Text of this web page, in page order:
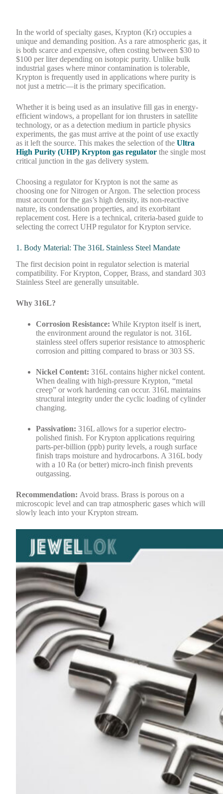
In the world of specialty gases, Krypton (Kr) occupies a
unique and demanding position. As a rare atmospheric gas, it
is both scarce and expensive, often costing between $30 to
$100 per liter depending on isotopic purity. Unlike bulk
industrial gases where minor contamination is tolerable,
Krypton is frequently used in applications where purity is
not just a metric—it is the primary specification.
Whether it is being used as an insulative fill gas in energy-
efficient windows, a propellant for ion thrusters in satellite
technology, or as a detection medium in particle physics
experiments, the gas must arrive at the point of use exactly
as it left the source. This makes the selection of theUltra
High Purity (UHP) Krypton gas regulator the single most
critical junction in the gas delivery system.
Choosing a regulator for Krypton is not the same as
choosing one for Nitrogen or Argon. The selection process
must account for the gas’s high density, its non-reactive
nature, its condensation properties, and its exorbitant
replacement cost. Here is a technical, criteria-based guide to
selecting the correct UHP regulator for Krypton service.
1. Body Material: The 316L Stainless Steel Mandate
The first decision point in regulator selection is material
compatibility. For Krypton, Copper, Brass, and standard 303
Stainless Steel are generally unsuitable.
Why 316L?
Corrosion Resistance: While Krypton itself is inert,
the environment around the regulator is not. 316L
stainless steel offers superior resistance to atmospheric
corrosion and pitting compared to brass or 303 SS.
Nickel Content: 316L contains higher nickel content.
When dealing with high-pressure Krypton, “metal
creep” or work hardening can occur. 316L maintains
structural integrity under the cyclic loading of cylinder
changing.
Passivation: 316L allows for a superior electro-
polished finish. For Krypton applications requiring
parts-per-billion (ppb) purity levels, a rough surface
finish traps moisture and hydrocarbons. A 316L body
with a 10 Ra (or better) micro-inch finish prevents
outgassing.
Recommendation: Avoid brass. Brass is porous on a
microscopic level and can trap atmospheric gases which will
slowly leach into your Krypton stream.